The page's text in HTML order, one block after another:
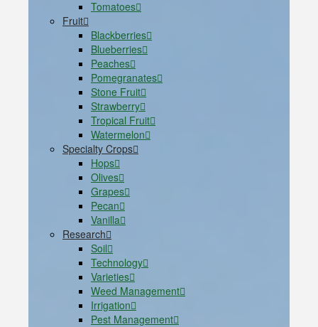
Tomatoes
Fruit
Blackberries
Blueberries
Peaches
Pomegranates
Stone Fruit
Strawberry
Tropical Fruit
Watermelon
Specialty Crops
Hops
Olives
Grapes
Pecan
Vanilla
Research
Soil
Technology
Varieties
Weed Management
Irrigation
Pest Management